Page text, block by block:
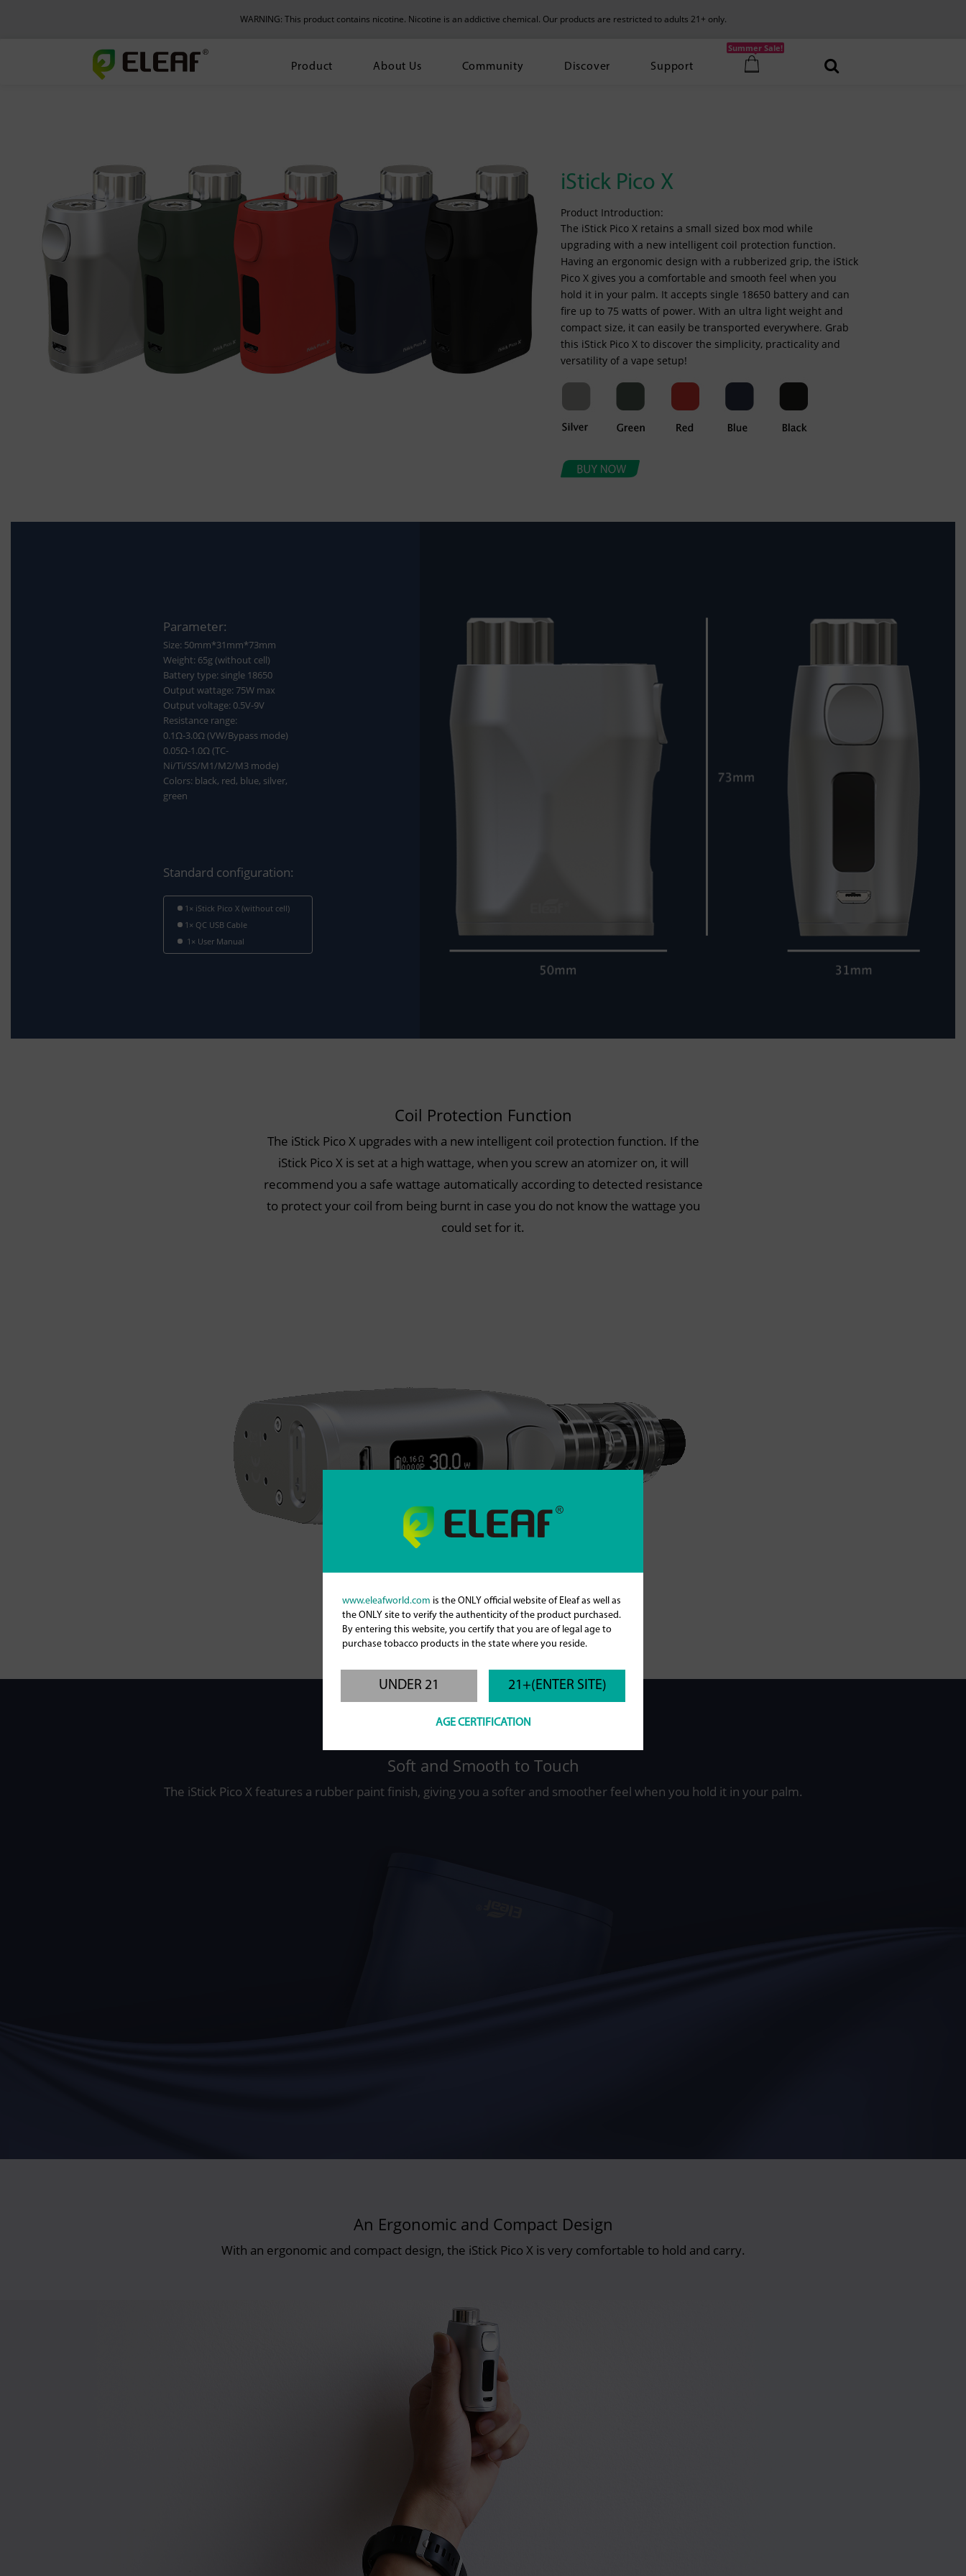
www.eleafworld.com is the ONLY official website of Eleaf as well as
the ONLY site to verify the authenticity of the product purchased.
By entering this website, you certify that you are of legal age to
purchase tobacco products in the state where you reside.
UNDER 21 21+(ENTER SITE)
AGE CERTIFICATION
WARNING: This product contains nicotine. Nicotine is an addictive chemical. Our products are restricted to adults 21+ only.
Product About Us Community Discover Support
Summer Sale!
iStick Pico X
Product Introduction:
The iStick Pico X retains a small sized box mod while
upgrading with a new intelligent coil protection function.
Having an ergonomic design with a rubberized grip, the iStick
Pico X gives you a comfortable and smooth feel when you
hold it in your palm. It accepts single 18650 battery and can
fire up to 75 watts of power. With an ultra light weight and
compact size, it can easily be transported everywhere. Grab
this iStick Pico X to discover the simplicity, practicality and
versatility of a vape setup!
Parameter:
Size: 50mm*31mm*73mm
Weight: 65g (without cell)
Battery type: single 18650
Output wattage: 75W max
Output voltage: 0.5V-9V
Resistance range:
0.1Ω-3.0Ω (VW/Bypass mode)
0.05Ω-1.0Ω (TC-
Ni/Ti/SS/M1/M2/M3 mode)
Colors: black, red, blue, silver,
green
Standard configuration:
1× iStick Pico X (without cell)
1× QC USB Cable
1× User Manual
Coil Protection Function
The iStick Pico X upgrades with a new intelligent coil protection function. If the
iStick Pico X is set at a high wattage, when you screw an atomizer on, it will
recommend you a safe wattage automatically according to detected resistance
to protect your coil from being burnt in case you do not know the wattage you
could set for it.
Soft and Smooth to Touch
The iStick Pico X features a rubber paint finish, giving you a softer and smoother feel when you hold it in your palm.
An Ergonomic and Compact Design
With an ergonomic and compact design, the iStick Pico X is very comfortable to hold and carry.